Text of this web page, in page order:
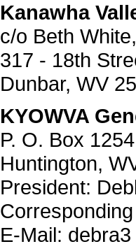
Kanawha
c/o Beth
317 - 18th
Dunbar, WV
KYOWVA
P. O. Box 1254
Huntington,
President:
E-Mail: